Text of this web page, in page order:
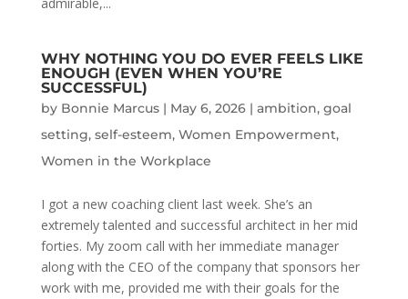
WHY NOTHING YOU DO EVER FEELS LIKE
ENOUGH (EVEN WHEN YOU’RE
SUCCESSFUL)
by Bonnie Marcus| May 6, 2026| ambition, goal
setting, self-esteem, Women Empowerment,
Women in the Workplace
I got a new coaching client last week. She’s an
extremely talented and successful architect in her mid
forties. My zoom call with her immediate manager
along with the CEO of the company that sponsors her
work with me, provided me with their goals for the